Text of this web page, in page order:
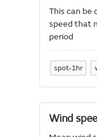
This can be
speed that
period
spot-1hr
Wind